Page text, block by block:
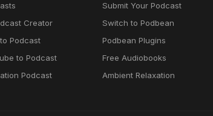
Creator
Podcast
to Podcast
Podcast
Submit Your Podcast
Switch to Podbean
Podbean Plugins
Free Audiobooks
Ambient Relaxation